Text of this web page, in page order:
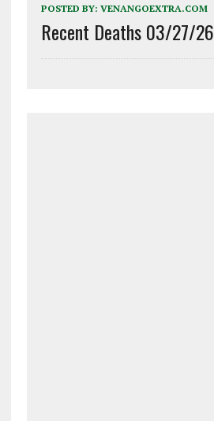
POSTED BY: VENANGOEXTRA.COM
Recent Deaths 03/27/26